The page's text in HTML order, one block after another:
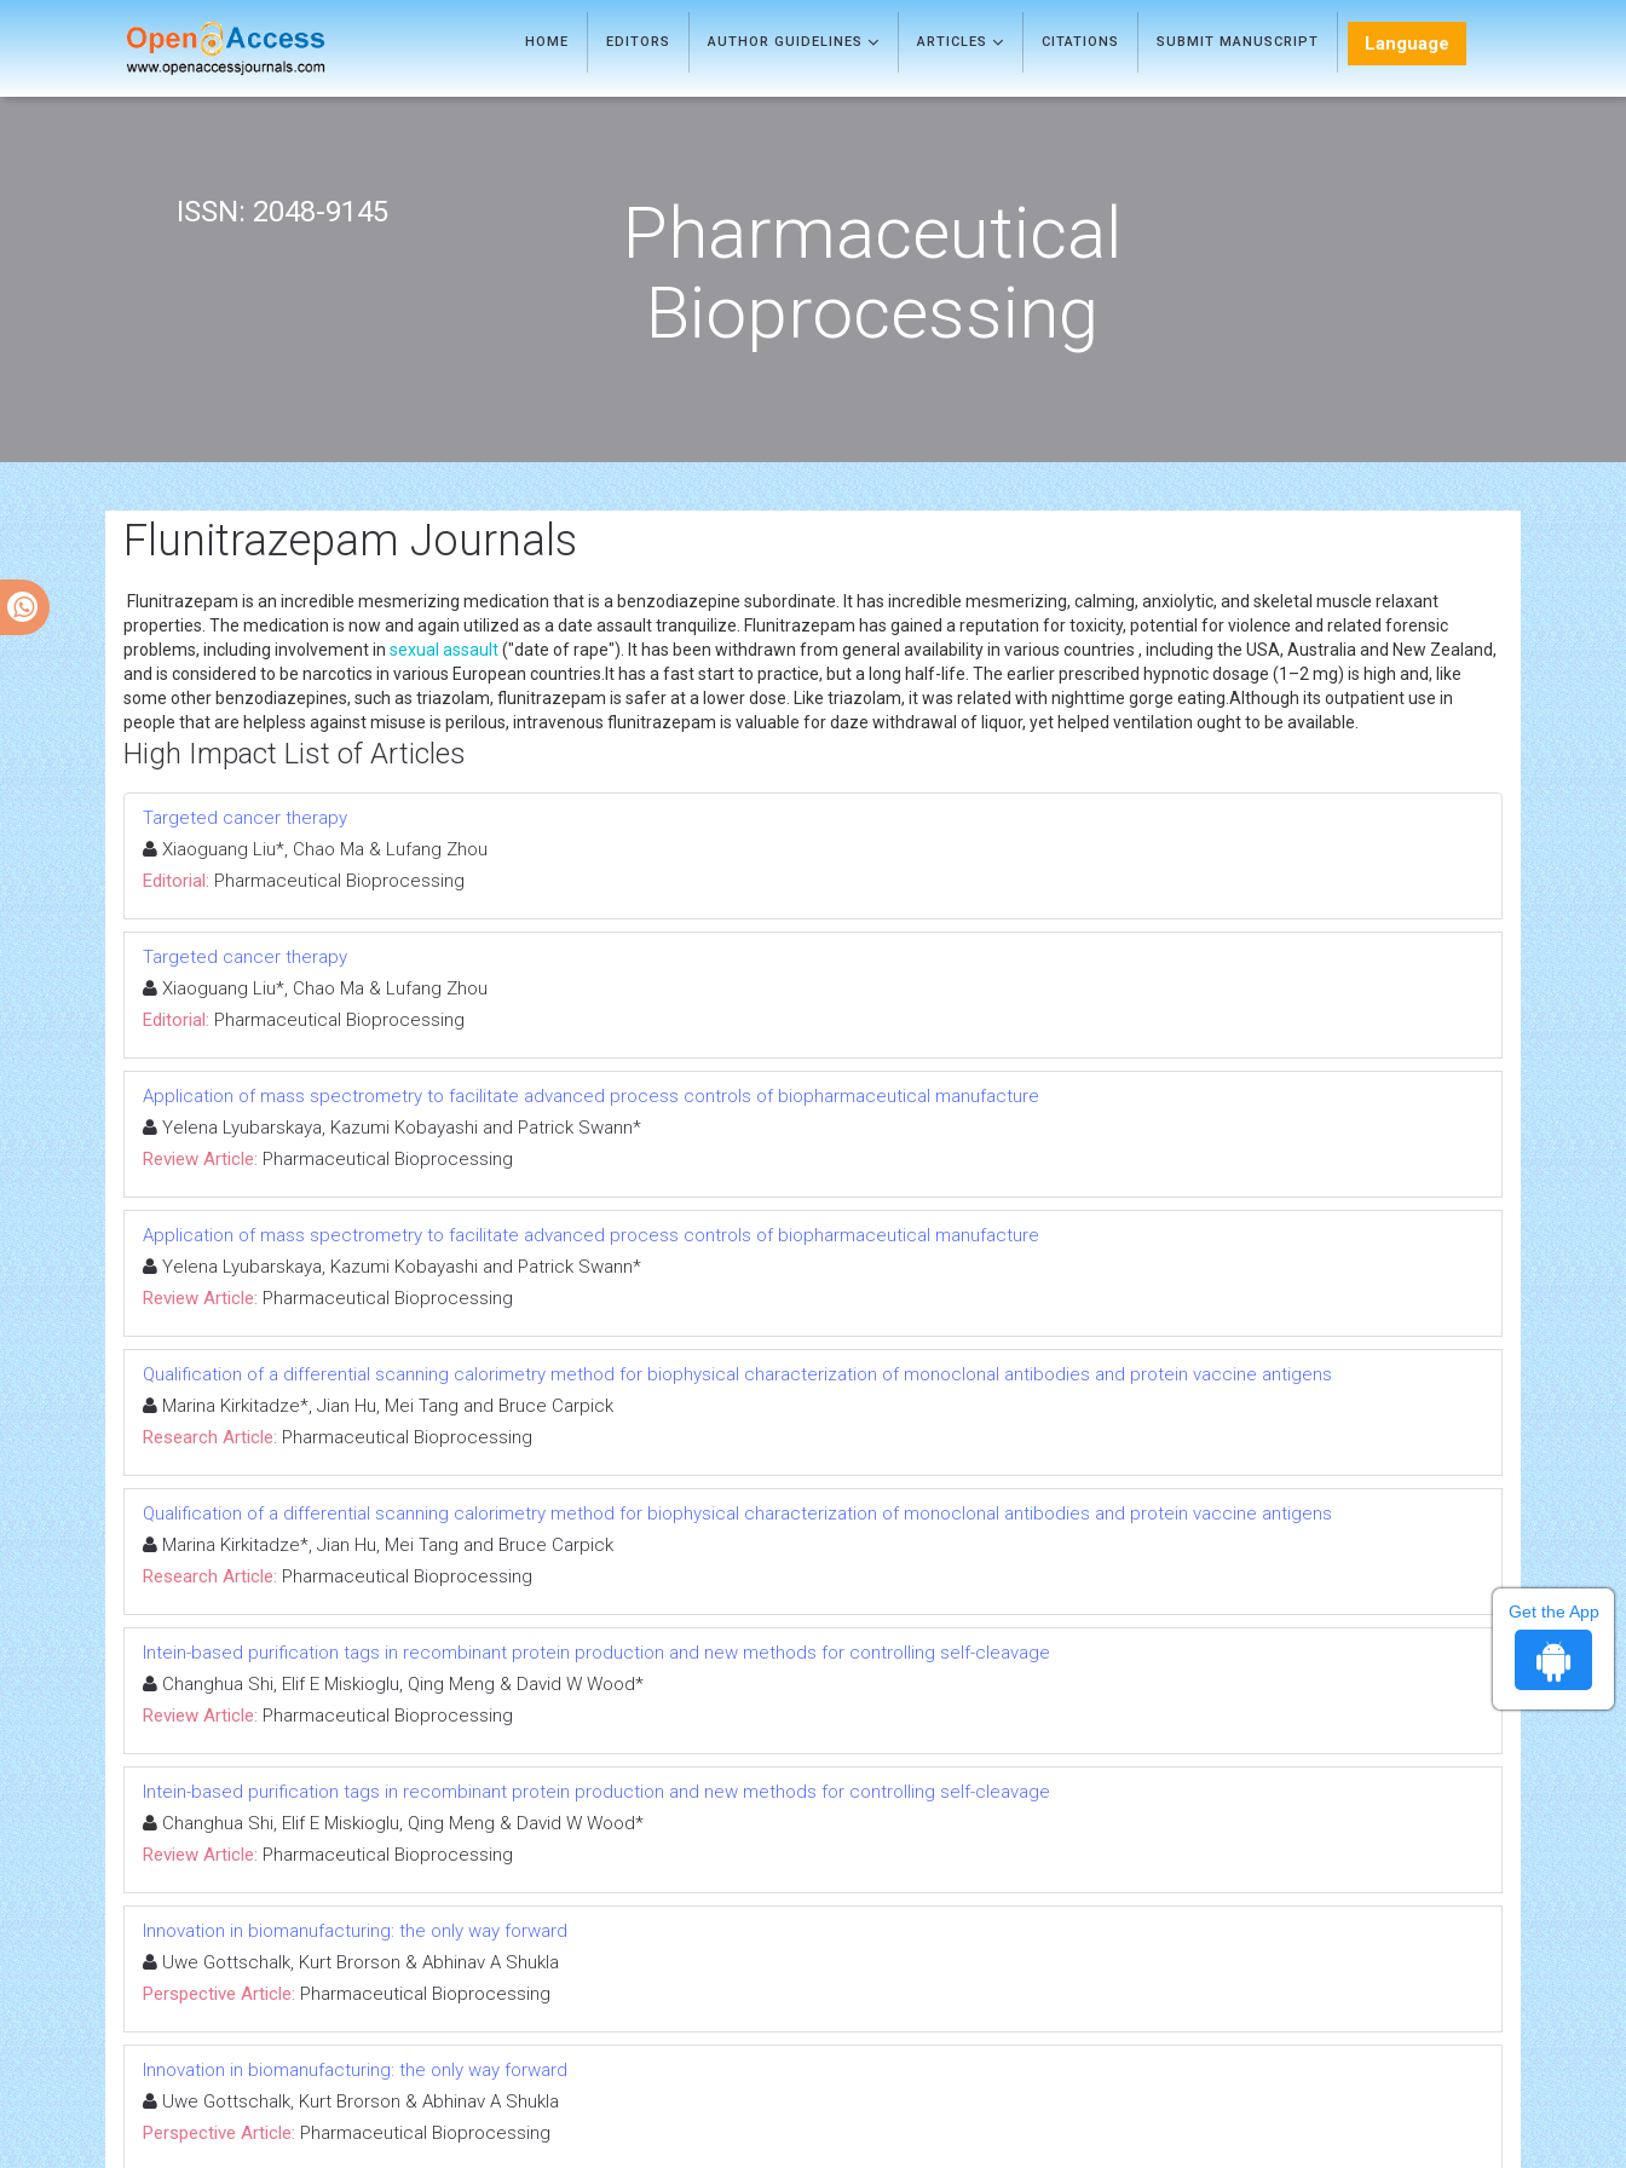
HOME EDITORS AUTHOR GUIDELINES ARTICLES CITATIONS SUBMIT MANUSCRIPT Language
ISSN: 2048-9145
Pharmaceutical
Bioprocessing
Flunitrazepam Journals
Flunitrazepam is an incredible mesmerizing medication that is a benzodiazepine subordinate. It has incredible mesmerizing, calming, anxiolytic, and skeletal muscle relaxant
properties. The medication is now and again utilized as a date assault tranquilize. Flunitrazepam has gained a reputation for toxicity, potential for violence and related forensic
problems, including involvement in sexual assault("date of rape"). It has been withdrawn from general availability in various countries , including the USA, Australia and New Zealand,
and is considered to be narcotics in various European countries.It has a fast start to practice, but a long half-life. The earlier prescribed hypnotic dosage (1–2 mg) is high and, like
some other benzodiazepines, such as triazolam, flunitrazepam is safer at a lower dose. Like triazolam, it was related with nighttime gorge eating.Although its outpatient use in
people that are helpless against misuse is perilous, intravenous flunitrazepam is valuable for daze withdrawal of liquor, yet helped ventilation ought to be available.
High Impact List of Articles
Targeted cancer therapy
Xiaoguang Liu*, Chao Ma & Lufang Zhou
Editorial: Pharmaceutical Bioprocessing
Targeted cancer therapy
Xiaoguang Liu*, Chao Ma & Lufang Zhou
Editorial: Pharmaceutical Bioprocessing
Application of mass spectrometry to facilitate advanced process controls of biopharmaceutical manufacture
Yelena Lyubarskaya, Kazumi Kobayashi and Patrick Swann*
Review Article: Pharmaceutical Bioprocessing
Application of mass spectrometry to facilitate advanced process controls of biopharmaceutical manufacture
Yelena Lyubarskaya, Kazumi Kobayashi and Patrick Swann*
Review Article: Pharmaceutical Bioprocessing
Qualification of a differential scanning calorimetry method for biophysical characterization of monoclonal antibodies and protein vaccine antigens
Marina Kirkitadze*, Jian Hu, Mei Tang and Bruce Carpick
Research Article: Pharmaceutical Bioprocessing
Qualification of a differential scanning calorimetry method for biophysical characterization of monoclonal antibodies and protein vaccine antigens
Marina Kirkitadze*, Jian Hu, Mei Tang and Bruce Carpick
Research Article: Pharmaceutical Bioprocessing
Intein-based purification tags in recombinant protein production and new methods for controlling self-cleavage
Changhua Shi, Elif E Miskioglu, Qing Meng & David W Wood*
Review Article: Pharmaceutical Bioprocessing
Intein-based purification tags in recombinant protein production and new methods for controlling self-cleavage
Changhua Shi, Elif E Miskioglu, Qing Meng & David W Wood*
Review Article: Pharmaceutical Bioprocessing
Innovation in biomanufacturing: the only way forward
Uwe Gottschalk, Kurt Brorson & Abhinav A Shukla
Perspective Article: Pharmaceutical Bioprocessing
Innovation in biomanufacturing: the only way forward
Uwe Gottschalk, Kurt Brorson & Abhinav A Shukla
Perspective Article: Pharmaceutical Bioprocessing
Get the App